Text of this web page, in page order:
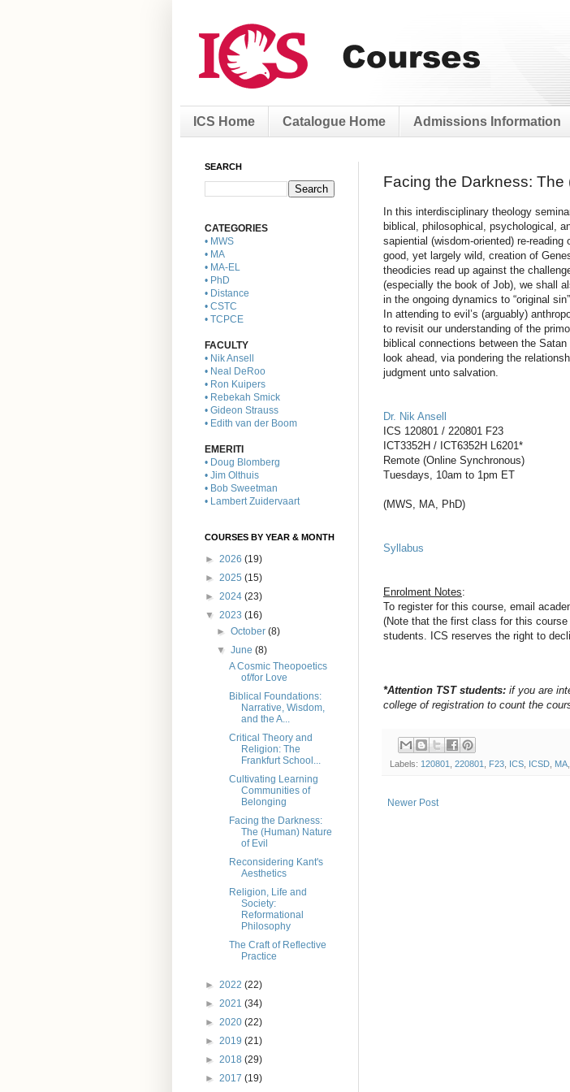
ICS Home Catalogue Home Admissions Information
Facing the Darkness: The
In this interdisciplinary theology
biblical, philosophical, psychological,
sapiential (wisdom-oriented) re-
good, yet largely wild, creation of
theodicies read up against the
(especially the book of Job), we shall
in the ongoing dynamics to “original
In attending to evil’s (arguably)
to revisit our understanding of the
biblical connections between the
look ahead, via pondering the
judgment unto salvation.
Dr. Nik Ansell
ICS 120801 / 220801 F23
ICT3352H / ICT6352H L6201*
Remote (Online Synchronous)
Tuesdays, 10am to 1pm ET
(MWS, MA, PhD)
Syllabus
Enrolment Notes:
To register for this course, email
(Note that the first class for this
students. ICS reserves the right to
*Attention TST students: if you are
college of registration to count the
Labels: 120801 220801 F23 ICS ICSD MA
Newer Post
SEARCH
CATEGORIES
• MWS
• MA
• MA-EL
• PhD
• Distance
• CSTC
• TCPCE
FACULTY
• Nik Ansell
• Neal DeRoo
• Ron Kuipers
• Rebekah Smick
• Gideon Strauss
• Edith van der Boom
EMERITI
• Doug Blomberg
• Jim Olthuis
• Bob Sweetman
• Lambert Zuidervaart
COURSES BY YEAR & MONTH
► 2026 (19)
► 2025 (15)
► 2024 (23)
▼ 2023 (16)
►October(8)
▼June(8)
A Cosmic Theopoetics
of/for Love
Biblical Foundations:
Narrative, Wisdom,
and the A...
Critical Theory and
Religion: The
Frankfurt School...
Cultivating Learning
Communities of
Belonging
Facing the Darkness:
The (Human) Nature
of Evil
Reconsidering Kant's
Aesthetics
Religion, Life and
Society:
Reformational
Philosophy
The Craft of Reflective
Practice
► 2022 (22)
► 2021 (34)
► 2020 (22)
► 2019 (21)
► 2018 (29)
► 2017 (19)